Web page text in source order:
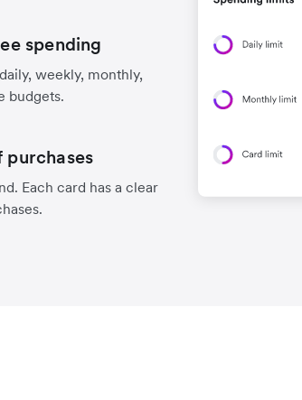
spending
weekly, monthly,
budgets.
Each card has a clear